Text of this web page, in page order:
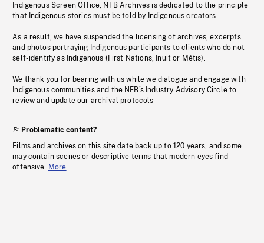
Indigenous Screen Office, NFB Archives is dedicated to the principle
that Indigenous stories must be told by Indigenous creators.
As a result, we have suspended the licensing of archives, excerpts
and photos portraying Indigenous participants to clients who do not
self-identify as Indigenous (First Nations, Inuit or Métis).
We thank you for bearing with us while we dialogue and engage with
Indigenous communities and the NFB’s Industry Advisory Circle to
review and update our archival protocols
Problematic content?
Films and archives on this site date back up to 120 years, and some
may contain scenes or descriptive terms that modern eyes find
offensive. More